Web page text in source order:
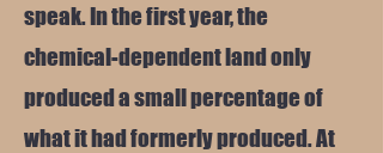
speak. In the first year, the
chemical-dependent land only
produced a small percentage of
what it had formerly produced. At